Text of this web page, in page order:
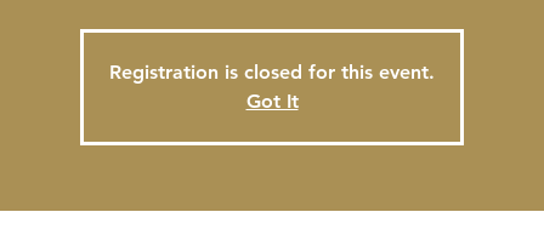
Registration is closed for this event.
Got It